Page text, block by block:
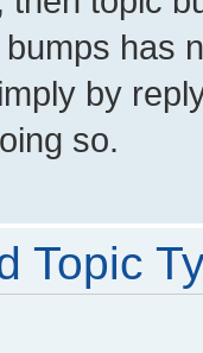
has
by
so.
Topic